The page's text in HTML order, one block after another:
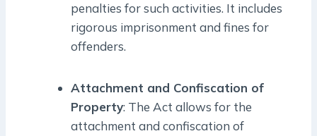
penalties for such activities. It includes
rigorous imprisonment and fines for
offenders.
Attachment and Confiscation of
Property: The Act allows for the
attachment and confiscation of